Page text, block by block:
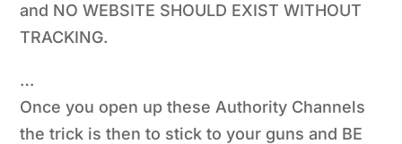
and NO WEBSITE SHOULD EXIST WITHOUT
TRACKING.
…
Once you open up these Authority Channels
the trick is then to stick to your guns and BE